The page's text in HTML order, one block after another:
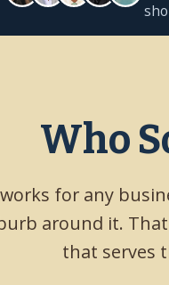
Who
for any
around it.
that serves